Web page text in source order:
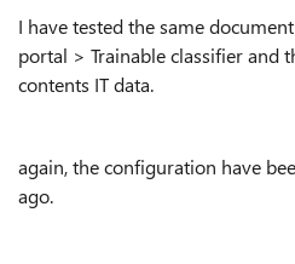
I have tested the same
portal > Trainable classifier and
contents IT data.
again, the configuration have
ago.